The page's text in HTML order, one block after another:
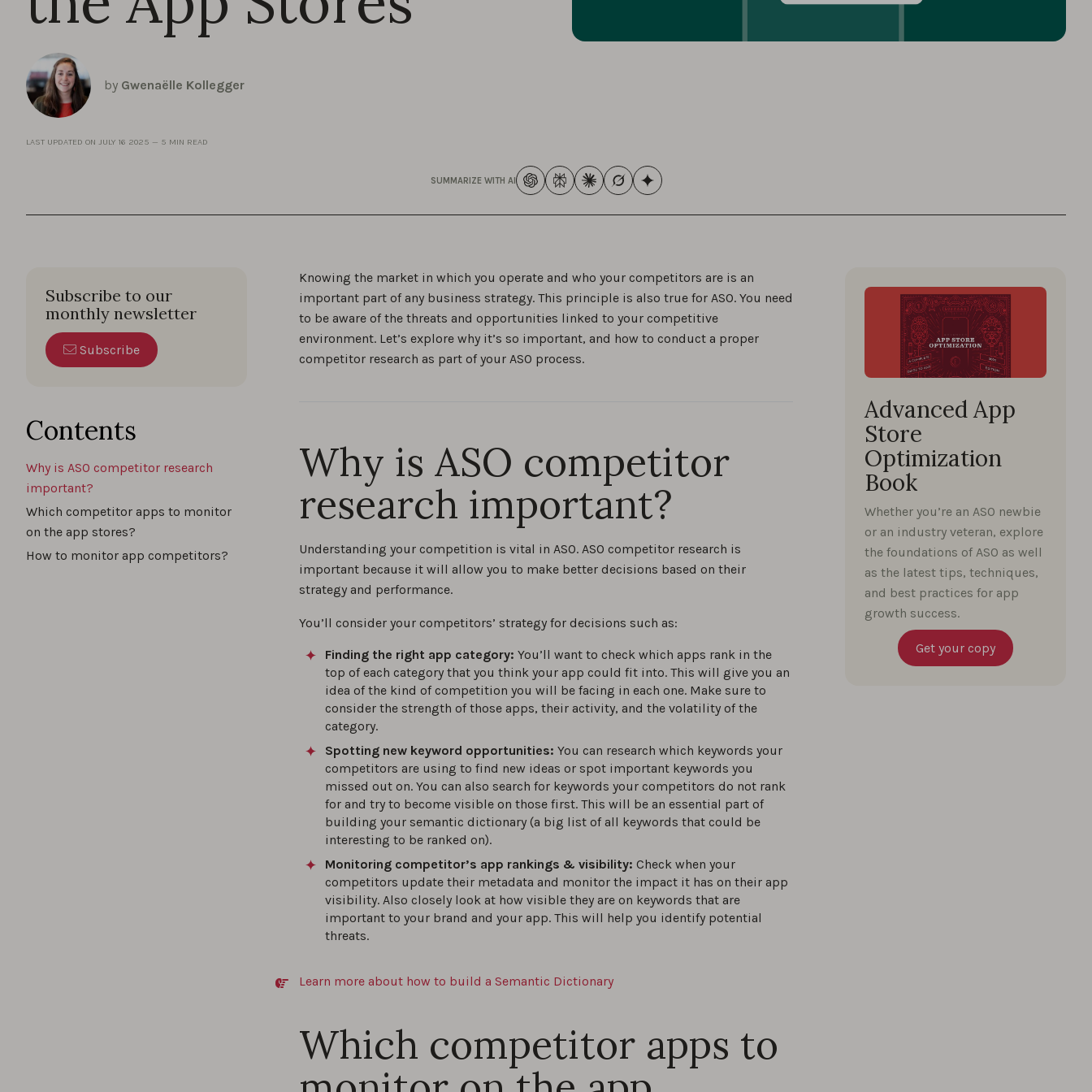
by Gwenaëlle Kollegger
LAST UPDATED ON JULY 16 2025 — 5 MIN READ
SUMMARIZE WITH AI
Subscribe to our
monthly newsletter
Subscribe
Contents
Why is ASO competitor research
important?
Which competitor apps to monitor
on the app stores?
How to monitor app competitors?
Knowing the market in which you operate and who your competitors are is an
important part of any business strategy. This principle is also true for ASO. You need
to be aware of the threats and opportunities linked to your competitive
environment. Let’s explore why it’s so important, and how to conduct a proper
competitor research as part of your ASO process.
Why is ASO competitor
research important?
Understanding your competition is vital in ASO. ASO competitor research is
important because it will allow you to make better decisions based on their
strategy and performance.
You’ll consider your competitors’ strategy for decisions such as:
Finding the right app category: You’ll want to check which apps rank in the
top of each category that you think your app could fit into. This will give you an
idea of the kind of competition you will be facing in each one. Make sure to
consider the strength of those apps, their activity, and the volatility of the
category.
Spotting new keyword opportunities: You can research which keywords your
competitors are using to find new ideas or spot important keywords you
missed out on. You can also search for keywords your competitors do not rank
for and try to become visible on those first. This will be an essential part of
building your semantic dictionary (a big list of all keywords that could be
interesting to be ranked on).
Monitoring competitor’s app rankings & visibility: Check when your
competitors update their metadata and monitor the impact it has on their app
visibility. Also closely look at how visible they are on keywords that are
important to your brand and your app. This will help you identify potential
threats.
Learn more about how to build a Semantic Dictionary
Which competitor apps to
Advanced App
Store
Optimization
Book
Whether you’re an ASO newbie
or an industry veteran, explore
the foundations of ASO as well
as the latest tips, techniques,
and best practices for app
growth success.
Get your copy